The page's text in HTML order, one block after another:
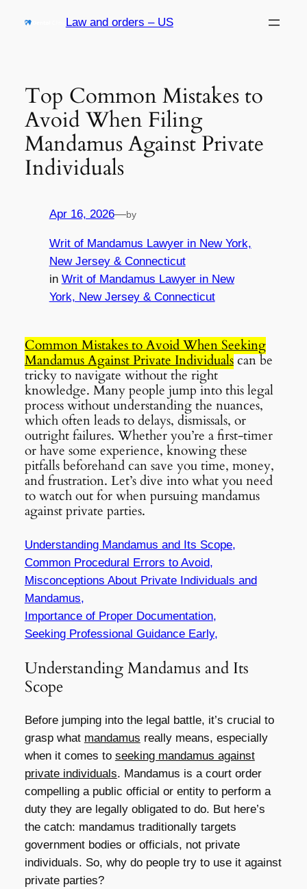
Law and orders – US
Top Common Mistakes to
Avoid When Filing
Mandamus Against Private
Individuals
Apr 16, 2026—by
Writ of Mandamus Lawyer in New York,
New Jersey & Connecticut
in Writ of Mandamus Lawyer in New
York, New Jersey & Connecticut
Common Mistakes to Avoid When Seeking
Mandamus Against Private Individualscan be
tricky to navigate without the right
knowledge. Many people jump into this legal
process without understanding the nuances,
which often leads to delays, dismissals, or
outright failures. Whether you’re a first-timer
or have some experience, knowing these
pitfalls beforehand can save you time, money,
and frustration. Let’s dive into what you need
to watch out for when pursuing mandamus
against private parties.
Understanding Mandamus and Its Scope,
Common Procedural Errors to Avoid,
Misconceptions About Private Individuals and
Mandamus,
Importance of Proper Documentation,
Seeking Professional Guidance Early,
Understanding Mandamus and Its
Scope
Before jumping into the legal battle, it’s crucial to
grasp what mandamus really means, especially
when it comes to seeking mandamus against
private individuals. Mandamus is a court order
compelling a public official or entity to perform a
duty they are legally obligated to do. But here’s
the catch: mandamus traditionally targets
government bodies or officials, not private
individuals. So, why do people try to use it against
private parties?